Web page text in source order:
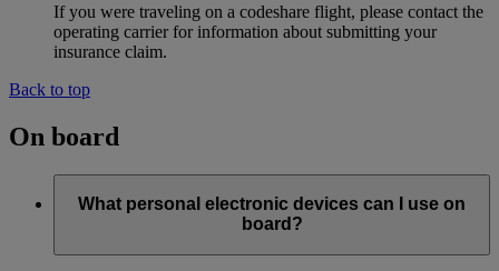
If you were traveling on a codeshare flight, please contact the
operating carrier for information about submitting your
insurance claim.
Back to top
On board
What personal electronic devices can I use on
board?